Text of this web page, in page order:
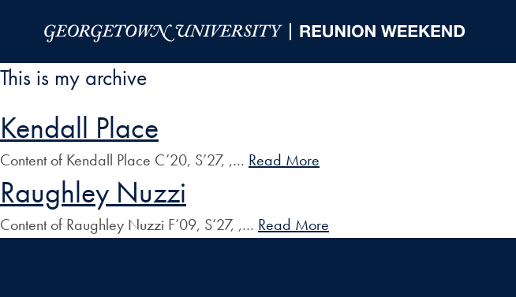
This is my archive
Kendall Place
Content of Kendall Place C’20, S’27, ,… Read More
Raughley Nuzzi
Content of Raughley Nuzzi F’09, S’27, ,… Read More